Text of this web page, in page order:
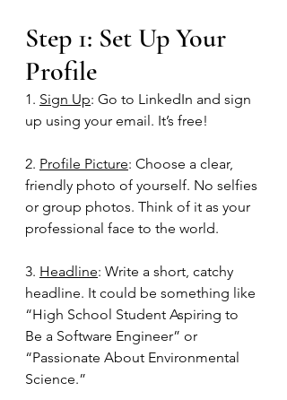
Step 1: Set Up Your
Profile
1. Sign Up: Go to LinkedIn and sign
up using your email. It’s free!
2. Profile Picture: Choose a clear,
friendly photo of yourself. No selfies
or group photos. Think of it as your
professional face to the world.
3. Headline: Write a short, catchy
headline. It could be something like
“High School Student Aspiring to
Be a Software Engineer” or
“Passionate About Environmental
Science.”